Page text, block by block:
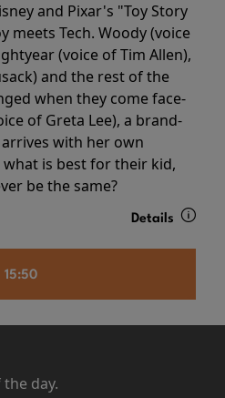
and Pixar's "Toy Story
meets Tech. Woody (voice
(voice of Tim Allen),
and the rest of the
when they come face-
of Greta Lee), a brand-
with her own
is best for their kid,
be the same?
Details
15:50
day.